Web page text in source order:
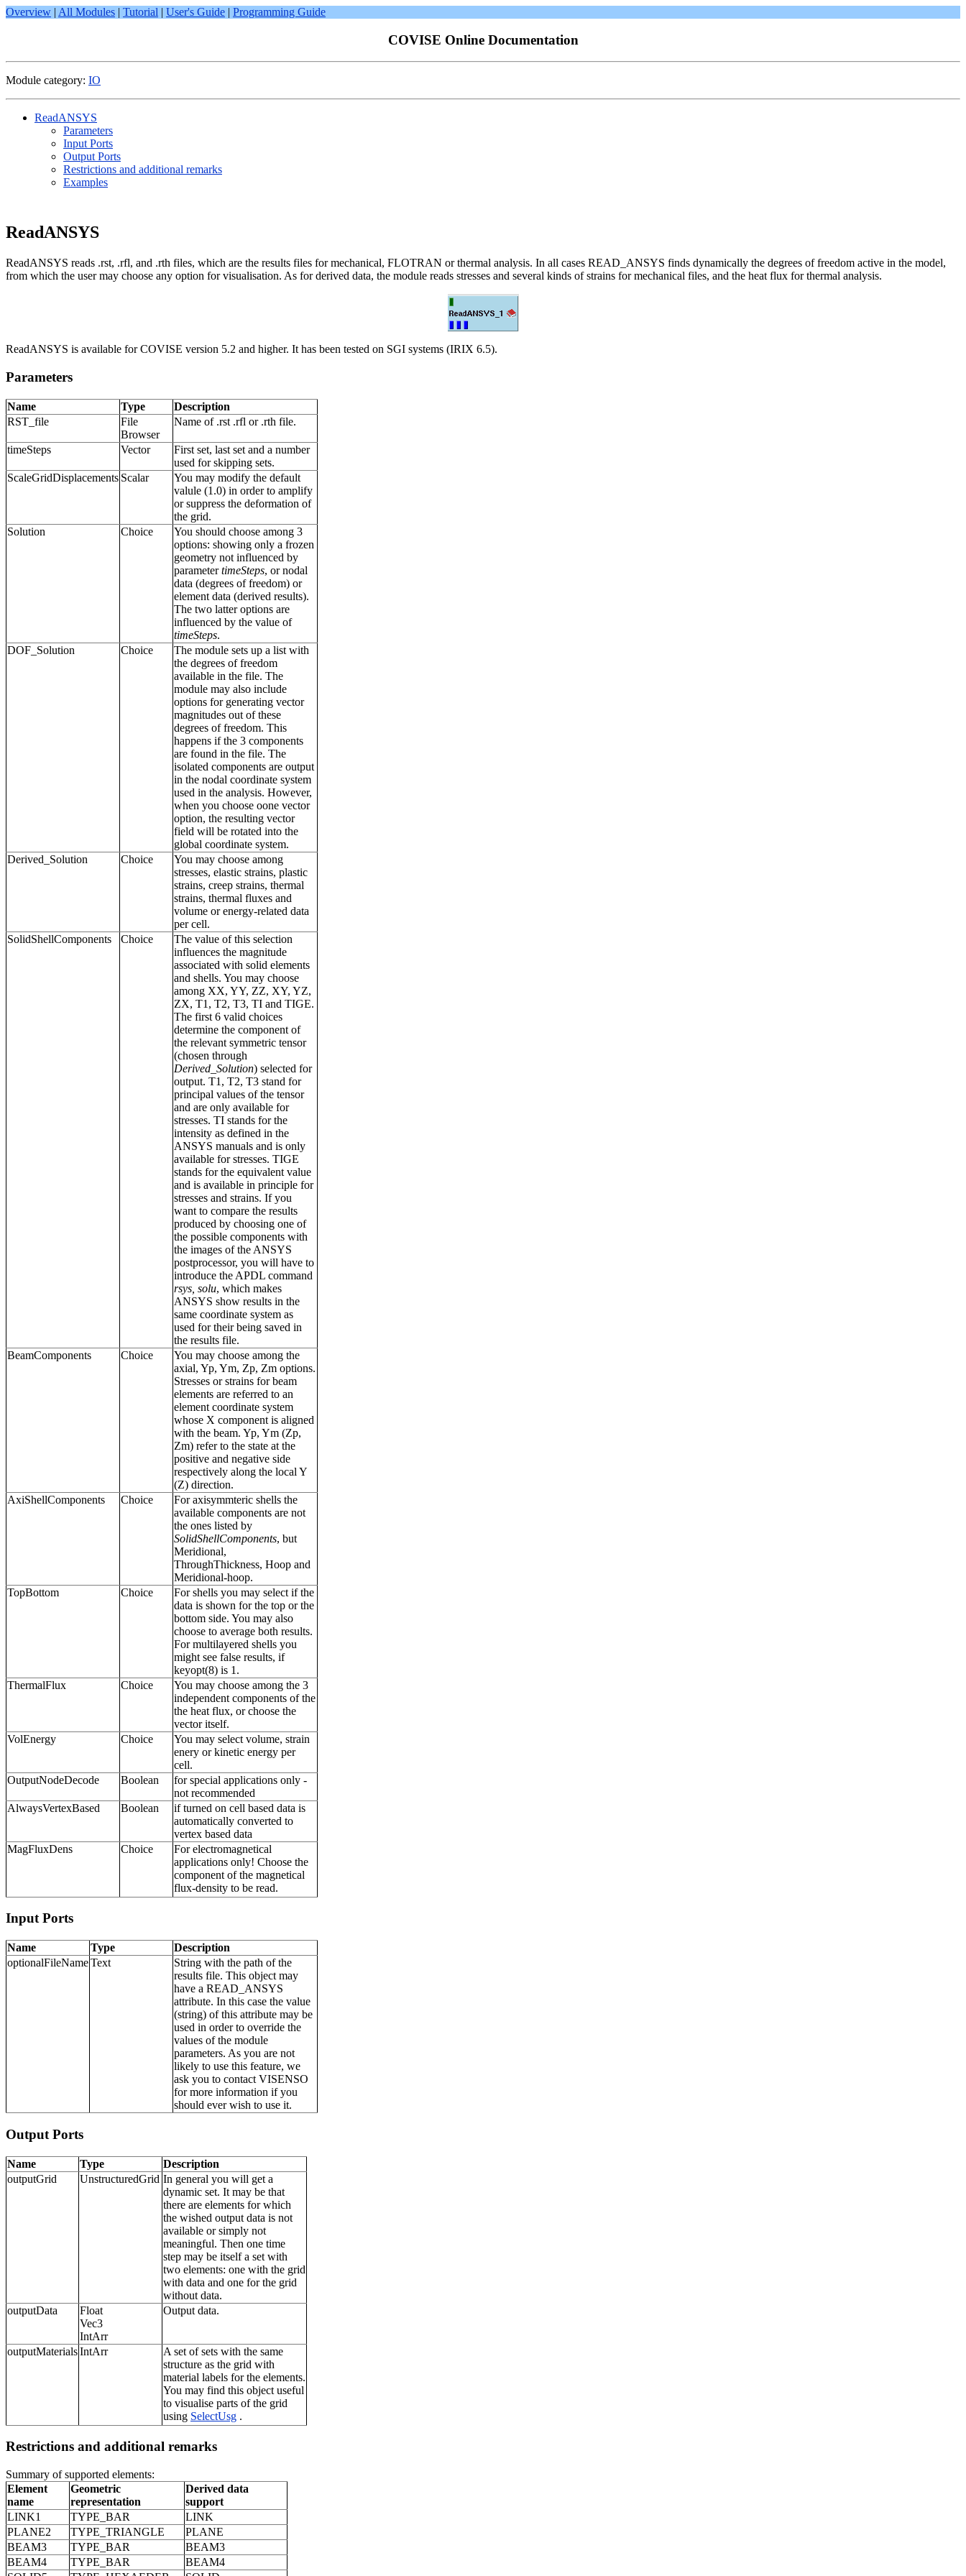
Overview | All Modules | Tutorial | User's Guide | Programming Guide
COVISE Online Documentation
Module category: IO
ReadANSYS
Parameters
Input Ports
Output Ports
Restrictions and additional remarks
Examples
ReadANSYS
ReadANSYS reads .rst, .rfl, and .rth files, which are the results files for mechanical, FLOTRAN or thermal analysis. In all cases READ_ANSYS finds dynamically the degrees of freedom active in the model,
from which the user may choose any option for visualisation. As for derived data, the module reads stresses and several kinds of strains for mechanical files, and the heat flux for thermal analysis.
ReadANSYS is available for COVISE version 5.2 and higher. It has been tested on SGI systems (IRIX 6.5).
Parameters
Name Type
Description
RST_file
File
Browser
Name of .rst .rfl or .rth file.
timeSteps Vector
First set, last set and a number
used for skipping sets.
ScaleGridDisplacements Scalar
You may modify the default
valule (1.0) in order to amplify
or suppress the deformation of
the grid.
Solution
Choice
You should choose among 3
options: showing only a frozen
geometry not influenced by
parametertimeSteps, or nodal
data (degrees of freedom) or
element data (derived results).
The two latter options are
influenced by the value of
timeSteps.
DOF_Solution
Choice
The module sets up a list with
the degrees of freedom
available in the file. The
module may also include
options for generating vector
magnitudes out of these
degrees of freedom. This
happens if the 3 components
are found in the file. The
isolated components are output
in the nodal coordinate system
used in the analysis. However,
when you choose oone vector
option, the resulting vector
field will be rotated into the
global coordinate system.
Derived_Solution
Choice
You may choose among
stresses, elastic strains, plastic
strains, creep strains, thermal
strains, thermal fluxes and
volume or energy-related data
per cell.
SolidShellComponents
Choice
The value of this selection
influences the magnitude
associated with solid elements
and shells. You may choose
among XX, YY, ZZ, XY, YZ,
ZX, T1, T2, T3, TI and TIGE.
The first 6 valid choices
determine the component of
the relevant symmetric tensor
(chosen through
Derived_Solution) selected for
output. T1, T2, T3 stand for
principal values of the tensor
and are only available for
stresses. TI stands for the
intensity as defined in the
ANSYS manuals and is only
available for stresses. TIGE
stands for the equivalent value
and is available in principle for
stresses and strains. If you
want to compare the results
produced by choosing one of
the possible components with
the images of the ANSYS
postprocessor, you will have to
introduce the APDL command
rsys, solu, which makes
ANSYS show results in the
same coordinate system as
used for their being saved in
the results file.
BeamComponents
Choice
You may choose among the
axial, Yp, Ym, Zp, Zm options.
Stresses or strains for beam
elements are referred to an
element coordinate system
whose X component is aligned
with the beam. Yp, Ym (Zp,
Zm) refer to the state at the
positive and negative side
respectively along the local Y
(Z) direction.
AxiShellComponents
Choice
For axisymmteric shells the
available components are not
the ones listed by
SolidShellComponents, but
Meridional,
ThroughThickness, Hoop and
Meridional-hoop.
TopBottom
Choice
For shells you may select if the
data is shown for the top or the
bottom side. You may also
choose to average both results.
For multilayered shells you
might see false results, if
keyopt(8) is 1.
ThermalFlux
Choice
You may choose among the 3
independent components of the
the heat flux, or choose the
vector itself.
VolEnergy
Choice
You may select volume, strain
enery or kinetic energy per
cell.
OutputNodeDecode
Boolean
for special applications only -
not recommended
AlwaysVertexBased
Boolean
if turned on cell based data is
automatically converted to
vertex based data
MagFluxDens
Choice
For electromagnetical
applications only! Choose the
component of the magnetical
flux-density to be read.
Input Ports
Name Type
Description
optionalFileNameText
String with the path of the
results file. This object may
have a READ_ANSYS
attribute. In this case the value
(string) of this attribute may be
used in order to override the
values of the module
parameters. As you are not
likely to use this feature, we
ask you to contact VISENSO
for more information if you
should ever wish to use it.
Output Ports
Name Type
Description
outputGrid
UnstructuredGrid In general you will get a
dynamic set. It may be that
there are elements for which
the wished output data is not
available or simply not
meaningful. Then one time
step may be itself a set with
two elements: one with the grid
with data and one for the grid
without data.
outputData
Float
Vec3
IntArr
Output data.
outputMaterialsIntArr
A set of sets with the same
structure as the grid with
material labels for the elements.
You may find this object useful
to visualise parts of the grid
using SelectUsg .
Restrictions and additional remarks
Summary of supported elements:
Element
name
Geometric
representation
Derived data
support
LINK1
TYPE_BAR
LINK
PLANE2
TYPE_TRIANGLE
PLANE
BEAM3
TYPE_BAR
BEAM3
BEAM4
TYPE_BAR
BEAM4